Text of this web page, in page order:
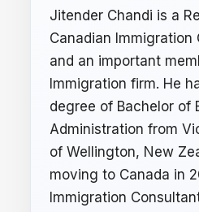
Jitender Chandi is a
Canadian Immigration
and an important
Immigration firm. He
degree of Bachelor of
Administration from
of Wellington, New
moving to Canada in
Immigration